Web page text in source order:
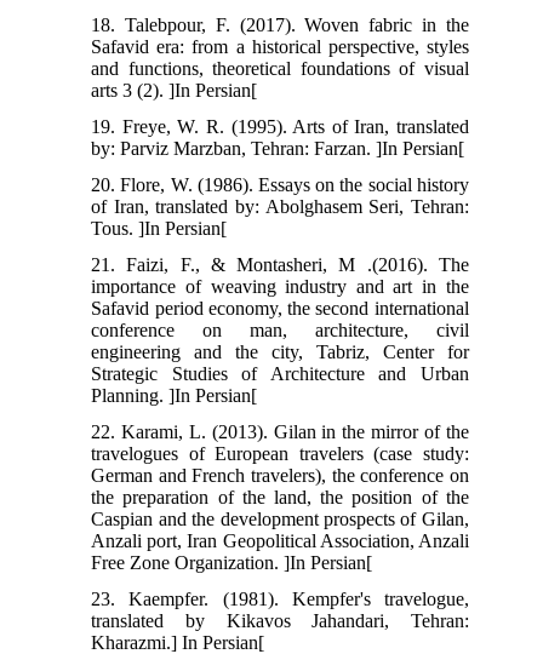
18. Talebpour, F. (2017). Woven fabric in the
Safavid era: from a historical perspective, styles
and functions, theoretical foundations of visual
arts 3 (2). ]In Persian[
19. Freye, W. R. (1995). Arts of Iran, translated
by: Parviz Marzban, Tehran: Farzan. ]In Persian[
20. Flore, W. (1986). Essays on the social history
of Iran, translated by: Abolghasem Seri, Tehran:
Tous. ]In Persian[
21. Faizi, F., & Montasheri, M .(2016). The
importance of weaving industry and art in the
Safavid period economy, the second international
conference on man, architecture, civil
engineering and the city, Tabriz, Center for
Strategic Studies of Architecture and Urban
Planning. ]In Persian[
22. Karami, L. (2013). Gilan in the mirror of the
travelogues of European travelers (case study:
German and French travelers), the conference on
the preparation of the land, the position of the
Caspian and the development prospects of Gilan,
Anzali port, Iran Geopolitical Association, Anzali
Free Zone Organization. ]In Persian[
23. Kaempfer. (1981). Kempfer's travelogue,
translated by Kikavos Jahandari, Tehran:
Kharazmi.] In Persian[